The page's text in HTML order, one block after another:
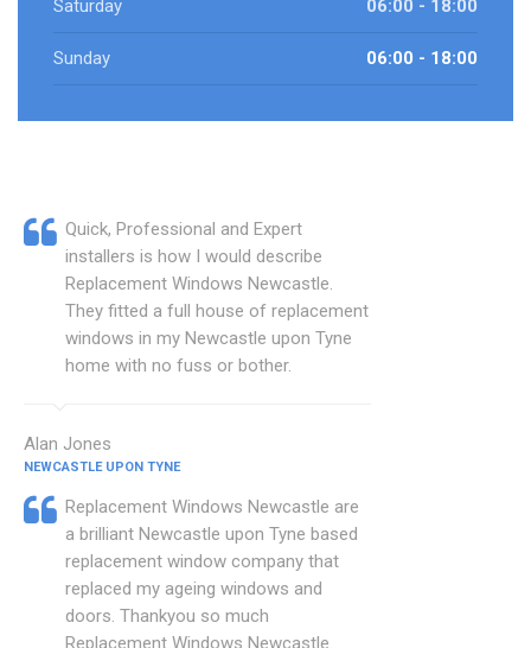
Saturday 06:00 - 18:00
Sunday 06:00 - 18:00
Quick, Professional and Expert
installers is how I would describe
Replacement Windows Newcastle.
They fitted a full house of replacement
windows in my Newcastle upon Tyne
home with no fuss or bother.
Alan Jones
NEWCASTLE UPON TYNE
Replacement Windows Newcastle are
a brilliant Newcastle upon Tyne based
replacement window company that
replaced my ageing windows and
doors. Thankyou so much
Replacement Windows Newcastle.